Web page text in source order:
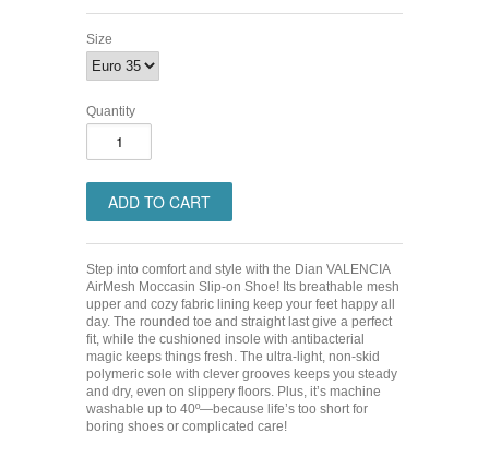
Size
Quantity
Step into comfort and style with the Dian VALENCIA
AirMesh Moccasin Slip-on Shoe! Its breathable mesh
upper and cozy fabric lining keep your feet happy all
day. The rounded toe and straight last give a perfect
fit, while the cushioned insole with antibacterial
magic keeps things fresh. The ultra-light, non-skid
polymeric sole with clever grooves keeps you steady
and dry, even on slippery floors. Plus, it’s machine
washable up to 40º—because life’s too short for
boring shoes or complicated care!